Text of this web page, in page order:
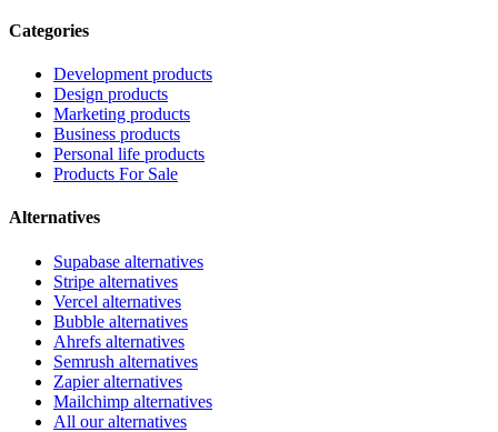
Categories
Development products
Design products
Marketing products
Business products
Personal life products
Products For Sale
Alternatives
Supabase alternatives
Stripe alternatives
Vercel alternatives
Bubble alternatives
Ahrefs alternatives
Semrush alternatives
Zapier alternatives
Mailchimp alternatives
All our alternatives